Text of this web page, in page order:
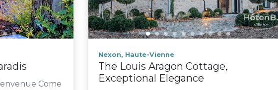
Come
Nexon, Haute-Vienne
The Louis Aragon Cottage,
Exceptional Elegance